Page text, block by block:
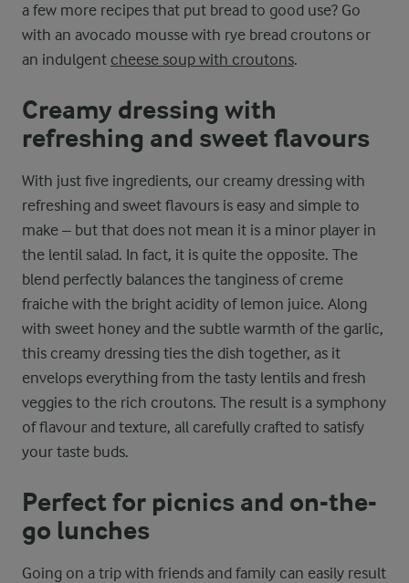
a few more recipes that put bread to good use? Go
with an avocado mousse with rye bread croutons or
an indulgent cheese soup with croutons.
Creamy dressing with
refreshing and sweet flavours
With just five ingredients, our creamy dressing with
refreshing and sweet flavours is easy and simple to
make – but that does not mean it is a minor player in
the lentil salad. In fact, it is quite the opposite. The
blend perfectly balances the tanginess of creme
fraiche with the bright acidity of lemon juice. Along
with sweet honey and the subtle warmth of the garlic,
this creamy dressing ties the dish together, as it
envelops everything from the tasty lentils and fresh
veggies to the rich croutons. The result is a symphony
of flavour and texture, all carefully crafted to satisfy
your taste buds.
Perfect for picnics and on-the-
go lunches
Going on a trip with friends and family can easily result